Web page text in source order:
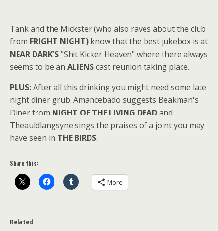
Tank and the Mickster (who also raves about the club
from FRIGHT NIGHT) know that the best jukebox is at
NEAR DARK'S"Shit Kicker Heaven" where there always
seems to be an ALIENScast reunion taking place.
PLUS:After all this drinking you might need some late
night diner grub. Amancebado suggests Beakman's
Diner from NIGHT OF THE LIVING DEADand
Theauldlangsyne sings the praises of a joint you may
have seen in THE BIRDS.
Share this:
More
Related